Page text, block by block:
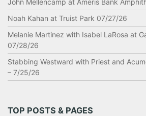
John Mellencamp at Ameris Bank
Noah Kahan at Truist Park 07/27/26
Melanie Martinez with Isabel LaRosa at
07/28/26
Stabbing Westward with Priest and
– 7/25/26
TOP POSTS & PAGES